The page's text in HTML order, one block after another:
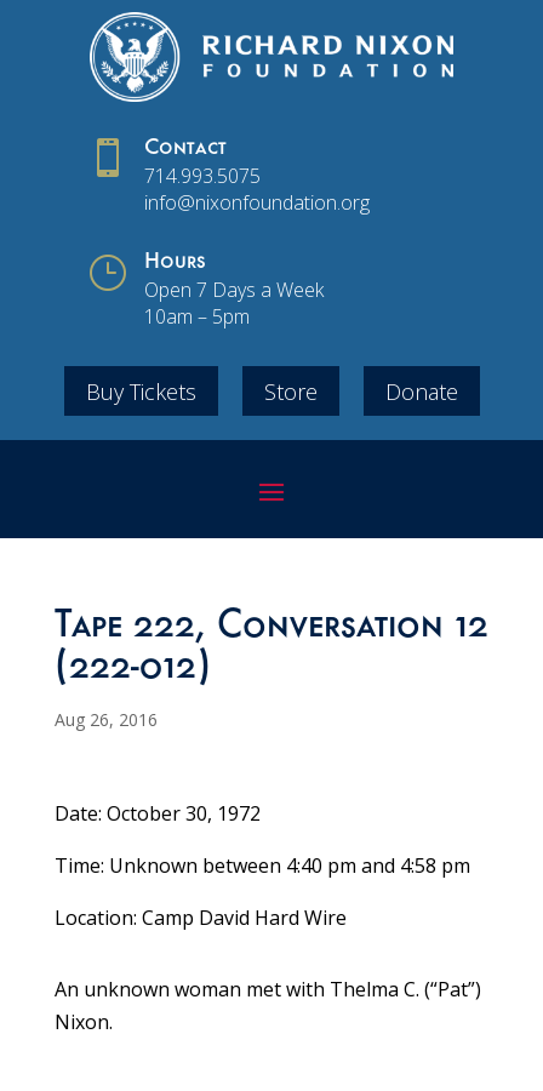
 Contact
714.993.5075
info@nixonfoundation.org
} Hours
Open 7 Days a Week
10am – 5pm
Buy Tickets Store Donate
Tape 222, Conversation 12
(222-012)
Aug 26, 2016
Date: October 30, 1972
Time: Unknown between 4:40 pm and 4:58 pm
Location: Camp David Hard Wire
An unknown woman met with Thelma C. (“Pat”)
Nixon.